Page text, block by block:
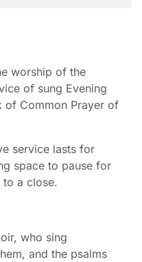
worship of the
of sung Evening
of Common Prayer of
service lasts for
space to pause for
to a close.
who sing
and the psalms